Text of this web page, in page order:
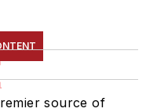
source of